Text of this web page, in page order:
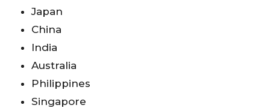
Japan
China
India
Australia
Philippines
Singapore